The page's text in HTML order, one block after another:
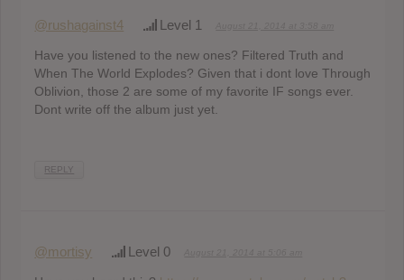
@rushagainst4 Level 1
Have you listened to the new ones? Filtered Truth and
When The World Explodes? Given that i dont love Through
Oblivion, those 2 are some of my favorite IF songs ever.
Dont write off the album just yet.
REPLY
@mortisy Level 0